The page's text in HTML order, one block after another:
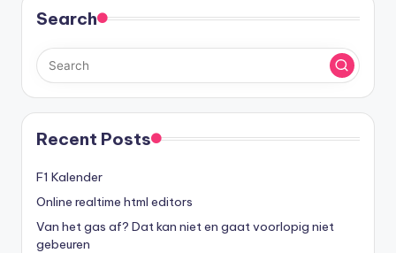
Search
Recent Posts
F1 Kalender
Online realtime html editors
Van het gas af? Dat kan niet en gaat voorlopig niet
gebeuren